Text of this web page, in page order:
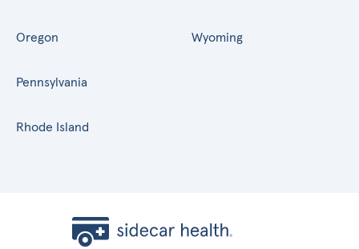
Oregon
Pennsylvania
Rhode Island
Wyoming